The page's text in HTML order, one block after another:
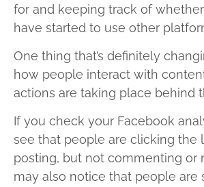
for and keeping track of
have started to use other
One thing that’s definitely
how people interact with
actions are taking place behind
If you check your Facebook
see that people are clicking the
posting, but not commenting or
may also notice that people are